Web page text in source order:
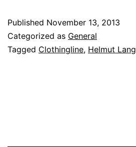
Published November 13, 2013
Categorized as General
Tagged Clothingline, Helmut Lang